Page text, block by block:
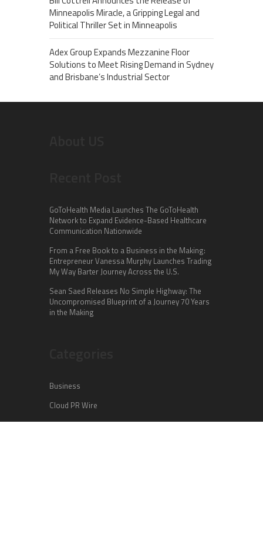
Minneapolis Miracle, a Gripping Legal and
Political Thriller Set in Minneapolis
Adex Group Expands Mezzanine Floor
Solutions to Meet Rising Demand in Sydney
and Brisbane’s Industrial Sector
GoToHealth Media Launches The GoToHealth
Network to Expand Evidence-Based Healthcare
Communication Nationwide
From a Free Book to a Business in the Making:
Entrepreneur Vanessa Murphy Launches Trading
My Way Barter Journey Across the U.S.
Sean Saed Releases No Simple Highway: The
Uncompromised Blueprint of a Journey 70 Years
in the Making
Business
Cloud PR Wire
Entertainment